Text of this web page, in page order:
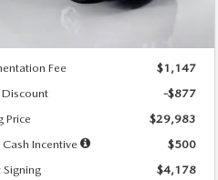
Ext.
LESS
Fee
$1,147
-$877
Price
$29,983
Incentive
$500
$4,178